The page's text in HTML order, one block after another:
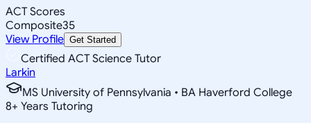
ACT Scores
Composite35
View Profile Get Started
Certified ACT Science Tutor
Larkin
MS University of Pennsylvania • BA Haverford College
8+ Years Tutoring